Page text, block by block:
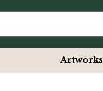
Artworks